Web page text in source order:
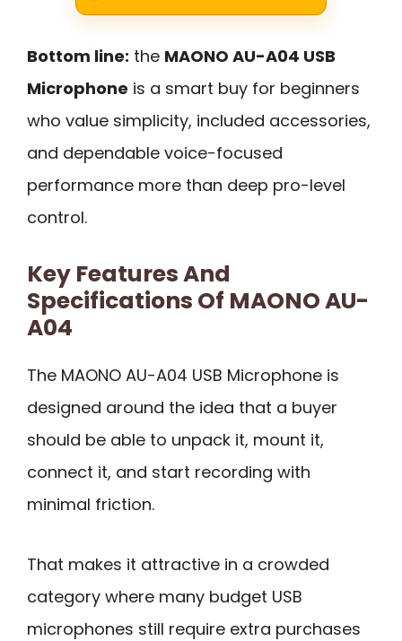
Bottom line: the MAONO AU-A04 USB
Microphone is a smart buy for beginners
who value simplicity, included accessories,
and dependable voice-focused
performance more than deep pro-level
control.
Key Features And
Specifications Of MAONO AU-
A04
The MAONO AU-A04 USB Microphone is
designed around the idea that a buyer
should be able to unpack it, mount it,
connect it, and start recording with
minimal friction.
That makes it attractive in a crowded
category where many budget USB
microphones still require extra purchases